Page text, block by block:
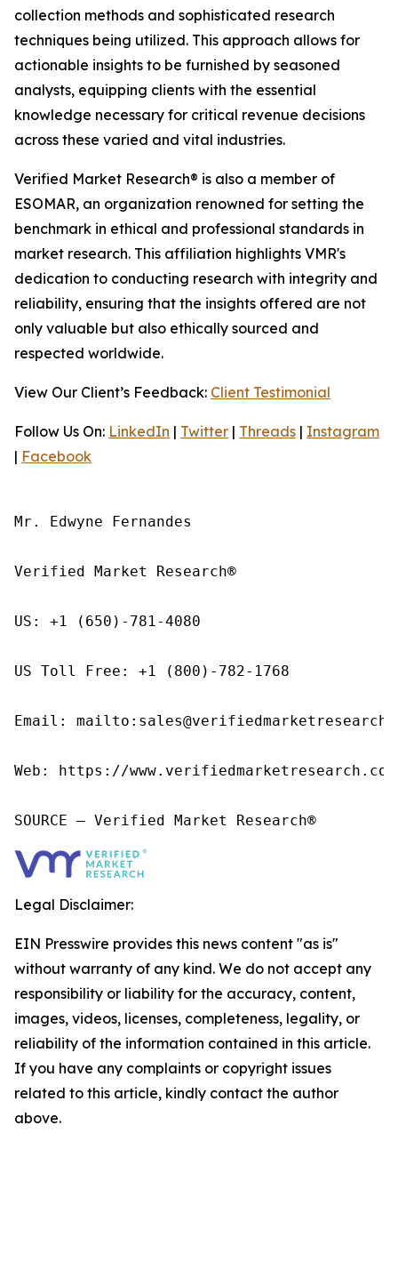
collection methods and sophisticated research
techniques being utilized. This approach allows for
actionable insights to be furnished by seasoned
analysts, equipping clients with the essential
knowledge necessary for critical revenue decisions
across these varied and vital industries.
Verified Market Research® is also a member of
ESOMAR, an organization renowned for setting the
benchmark in ethical and professional standards in
market research. This affiliation highlights VMR's
dedication to conducting research with integrity and
reliability, ensuring that the insights offered are not
only valuable but also ethically sourced and
respected worldwide.
View Our Client’s Feedback: Client Testimonial
Follow Us On: LinkedIn | Twitter | Threads | Instagram
| Facebook
Mr. Edwyne Fernandes
Verified Market Research®
US: +1 (650)-781-4080
US Toll Free: +1 (800)-782-1768
Email:
Web: https://
SOURCE – Verified Market Research®
Legal Disclaimer:
EIN Presswire provides this news content "as is"
without warranty of any kind. We do not accept any
responsibility or liability for the accuracy, content,
images, videos, licenses, completeness, legality, or
reliability of the information contained in this article.
If you have any complaints or copyright issues
related to this article, kindly contact the author
above.